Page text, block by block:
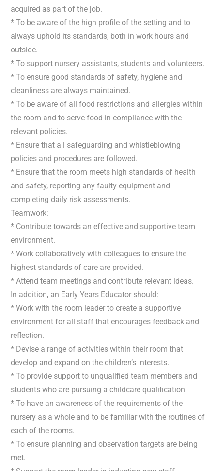
acquired as part of the job.
* To be aware of the high profile of the setting and to
always uphold its standards, both in work hours and
outside.
* To support nursery assistants, students and volunteers.
* To ensure good standards of safety, hygiene and
cleanliness are always maintained.
* To be aware of all food restrictions and allergies within
the room and to serve food in compliance with the
relevant policies.
* Ensure that all safeguarding and whistleblowing
policies and procedures are followed.
* Ensure that the room meets high standards of health
and safety, reporting any faulty equipment and
completing daily risk assessments.
Teamwork:
* Contribute towards an effective and supportive team
environment.
* Work collaboratively with colleagues to ensure the
highest standards of care are provided.
* Attend team meetings and contribute relevant ideas.
In addition, an Early Years Educator should:
* Work with the room leader to create a supportive
environment for all staff that encourages feedback and
reflection.
* Devise a range of activities within their room that
develop and expand on the children’s interests.
* To provide support to unqualified team members and
students who are pursuing a childcare qualification.
* To have an awareness of the requirements of the
nursery as a whole and to be familiar with the routines of
each of the rooms.
* To ensure planning and observation targets are being
met.